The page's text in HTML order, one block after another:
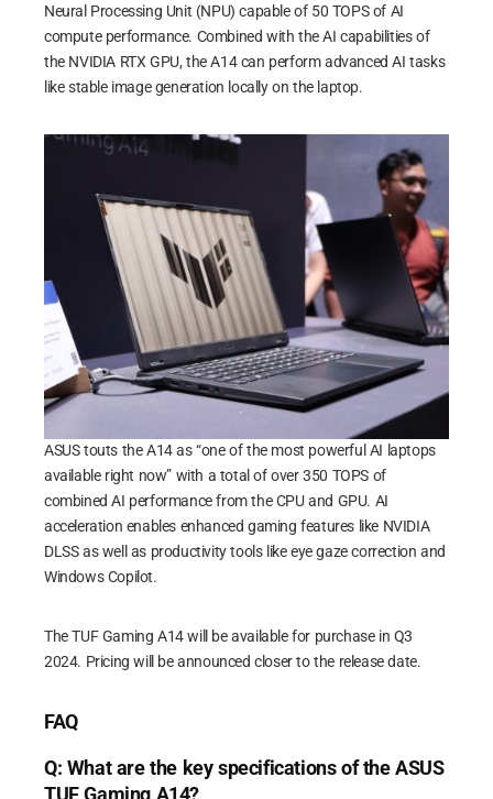
Neural Processing Unit (NPU) capable of 50 TOPS of AI
compute performance. Combined with the AI capabilities of
the NVIDIA RTX GPU, the A14 can perform advanced AI tasks
like stable image generation locally on the laptop.
ASUS touts the A14 as “one of the most powerful AI laptops
available right now” with a total of over 350 TOPS of
combined AI performance from the CPU and GPU. AI
acceleration enables enhanced gaming features like NVIDIA
DLSS as well as productivity tools like eye gaze correction and
Windows Copilot.
The TUF Gaming A14 will be available for purchase in Q3
2024. Pricing will be announced closer to the release date.
FAQ
Q: What are the key specifications of the ASUS